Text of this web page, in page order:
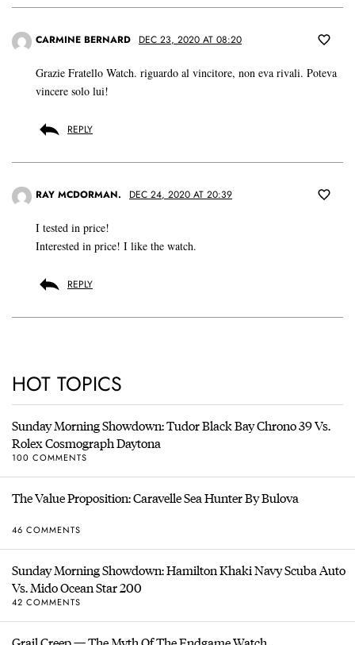
CARMINE BERNARD DEC 23, 2020 AT 08:20
Grazie Fratello Watch. riguardo al vincitore, non eva rivali. Poteva
vincere solo lui!
REPLY
RAY MCDORMAN. DEC 24, 2020 AT 20:39
I tested in price!
Interested in price! I like the watch.
REPLY
HOT TOPICS
Sunday Morning Showdown: Tudor Black Bay Chrono 39 Vs.
Rolex Cosmograph Daytona
100 COMMENTS
The Value Proposition: Caravelle Sea Hunter By Bulova
46 COMMENTS
Sunday Morning Showdown: Hamilton Khaki Navy Scuba Auto
Vs. Mido Ocean Star 200
42 COMMENTS